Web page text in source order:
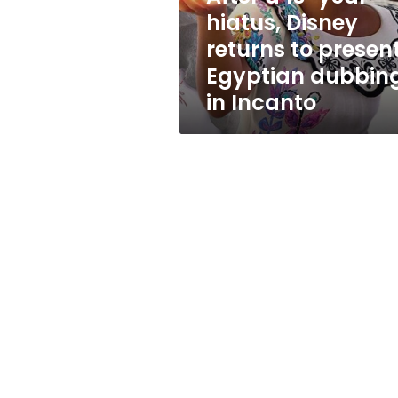
to
present
Egyptian
dubbing
in
Incanto
hiatus, Disney
returns to
Egyptian
in Incanto